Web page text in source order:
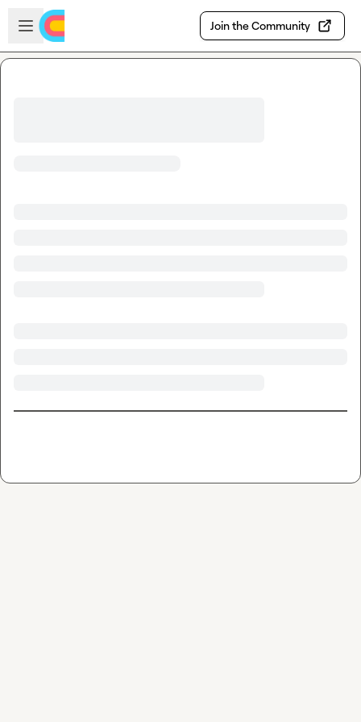
Skip to main content
Open sidebar
Join the Community